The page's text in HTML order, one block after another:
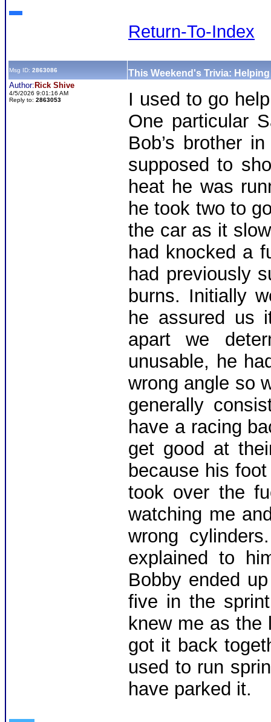
Return-To-Index
Msg ID: 2863086 This Weekend's Trivia:
Author: Rick Shive
4/5/2026 9:01:16 AM
Reply to: 2863053
I used to go
One particular
Bob’s brother
supposed to
heat he was
he took two to
the car as it
had knocked a
had previously
burns. Initially
he assured us
apart we
unusable, he
wrong angle so
generally
have a racing
get good at
because his
took over the
watching me
wrong
explained to
Bobby ended
five in the
knew me as the
got it back
used to run
have parked it.